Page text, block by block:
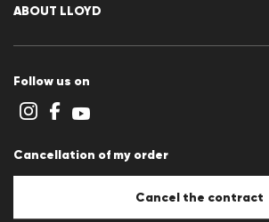
Guide
ABOUT LLOYD
Cookie settings
Privacy Statement
Imprint
B2B section
Follow us on
Cancellation of my order
Cancel the contract